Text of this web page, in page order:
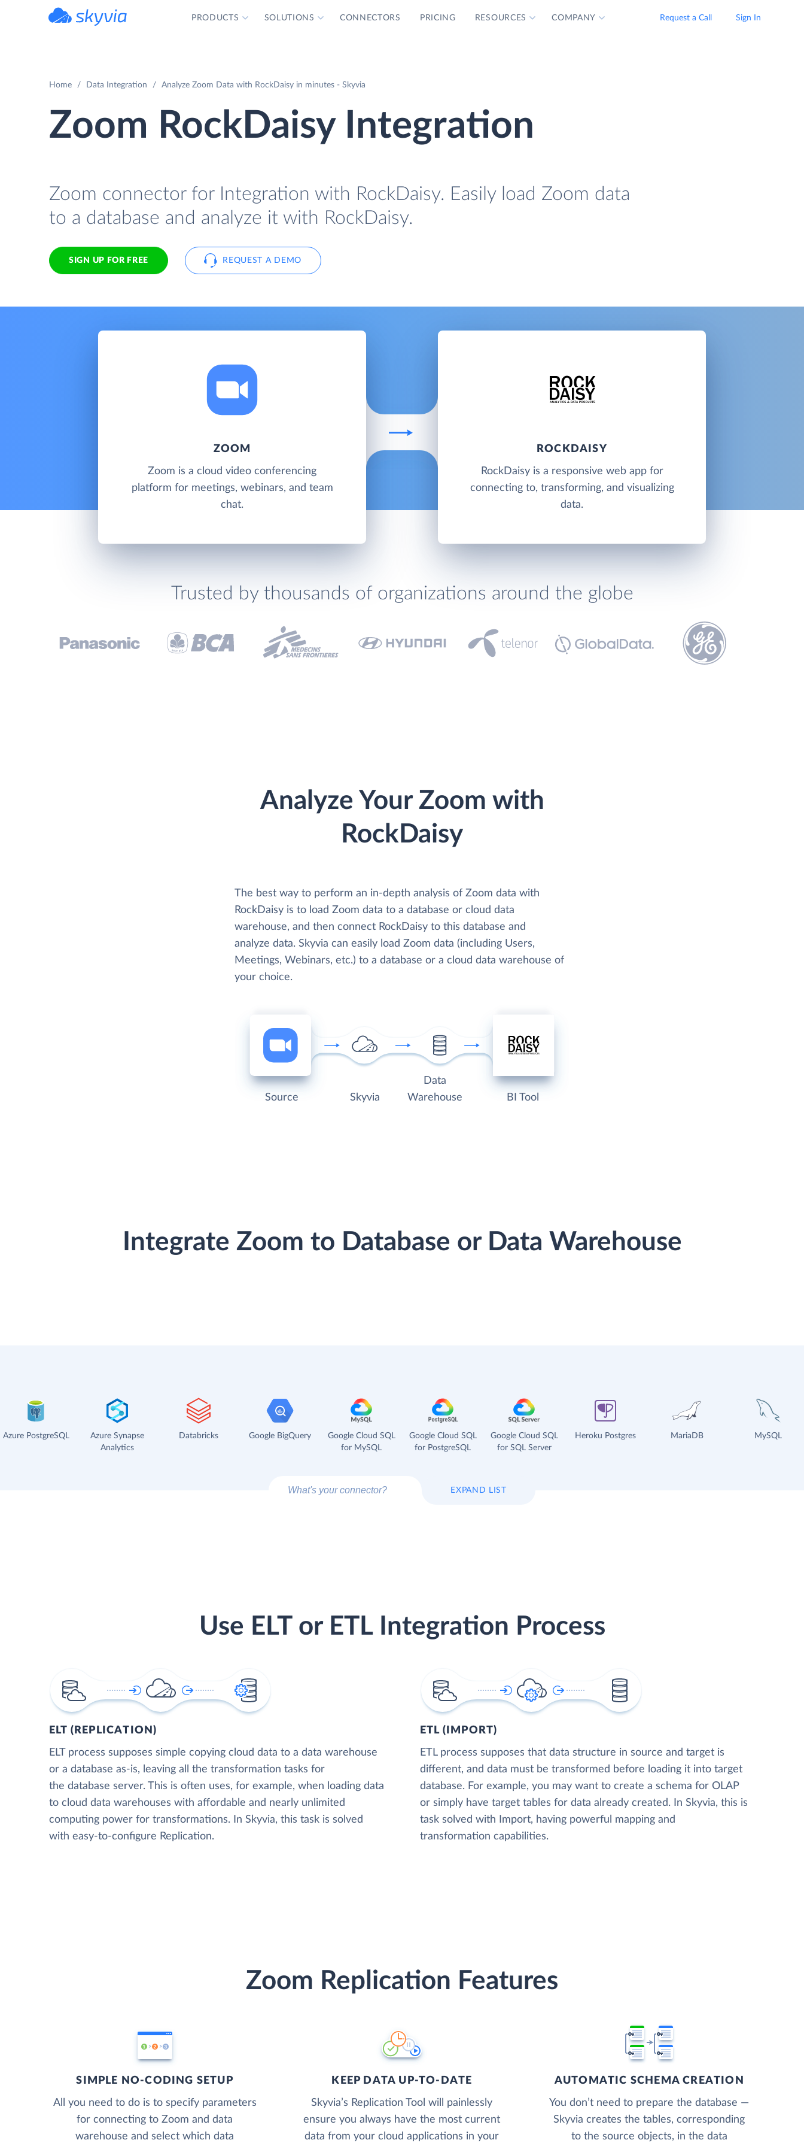
PRODUCTS SOLUTIONS CONNECTORS PRICING RESOURCES COMPANY Request a Call Sign In
Home Data Integration Analyze Zoom Data with RockDaisy in minutes - Skyvia
Zoom RockDaisy Integration
Zoom connector for Integration with RockDaisy. Easily load Zoom data
to a database and analyze it with RockDaisy.
SIGN UP FOR FREE REQUEST A DEMO
ZOOM
Zoom is a cloud video conferencing
platform for meetings, webinars, and team
chat.
ROCKDAISY
RockDaisy is a responsive web app for
connecting to, transforming, and visualizing
data.
Trusted by thousands of organizations around the globe
Analyze Your Zoom with
RockDaisy
The best way to perform an in-depth analysis of Zoom data with
RockDaisy is to load Zoom data to a database or cloud data
warehouse, and then connect RockDaisy to this database and
analyze data. Skyvia can easily load Zoom data (including Users,
Meetings, Webinars, etc.) to a database or a cloud data warehouse of
your choice.
Source Skyvia
Data
Warehouse
BI Tool
Integrate Zoom to Database or Data Warehouse
Azure PostgreSQL
Azure Synapse
Analytics
Databricks Google BigQuery
Google Cloud SQL
for MySQL
Google Cloud SQL
for PostgreSQL
Google Cloud SQL
for SQL Server
Heroku Postgres MariaDB MySQL
EXPAND LIST
Use ELT or ETL Integration Process
ELT (REPLICATION)
ELT process supposes simple copying cloud data to a data warehouse
or a database as-is, leaving all the transformation tasks for
the database server. This is often uses, for example, when loading data
to cloud data warehouses with affordable and nearly unlimited
computing power for transformations. In Skyvia, this task is solved
with easy-to-configure Replication.
ETL (IMPORT)
ETL process supposes that data structure in source and target is
different, and data must be transformed before loading it into target
database. For example, you may want to create a schema for OLAP
or simply have target tables for data already created. In Skyvia, this is
task solved with Import, having powerful mapping and
transformation capabilities.
Zoom Replication Features
SIMPLE NO-CODING SETUP
All you need to do is to specify parameters
for connecting to Zoom and data
warehouse and select which data
KEEP DATA UP-TO-DATE
Skyvia’s Replication Tool will painlessly
ensure you always have the most current
data from your cloud applications in your
AUTOMATIC SCHEMA CREATION
You don’t need to prepare the database —
Skyvia creates the tables, corresponding
to the source objects, in the data